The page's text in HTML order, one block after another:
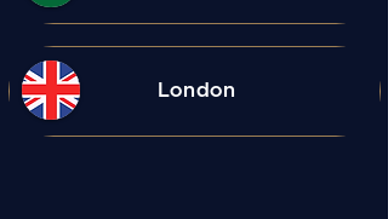
London